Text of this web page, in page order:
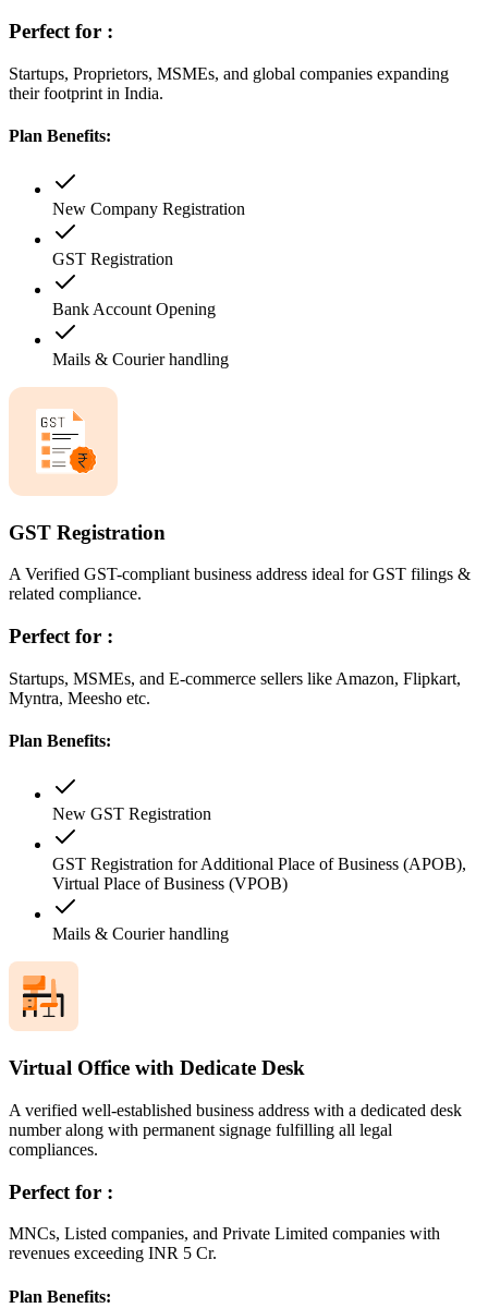
Perfect for :
Startups, Proprietors, MSMEs, and global companies expanding
their footprint in India.
Plan Benefits:
New Company Registration
GST Registration
Bank Account Opening
Mails & Courier handling
GST Registration
A Verified GST-compliant business address ideal for GST filings &
related compliance.
Perfect for :
Startups, MSMEs, and E-commerce sellers like Amazon, Flipkart,
Myntra, Meesho etc.
Plan Benefits:
New GST Registration
GST Registration for Additional Place of Business (APOB),
Virtual Place of Business (VPOB)
Mails & Courier handling
Virtual Office with Dedicate Desk
A verified well-established business address with a dedicated desk
number along with permanent signage fulfilling all legal
compliances.
Perfect for :
MNCs, Listed companies, and Private Limited companies with
revenues exceeding INR 5 Cr.
Plan Benefits: